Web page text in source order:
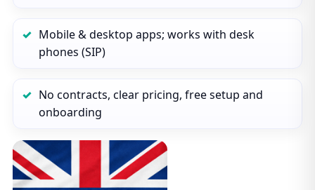
Mobile & desktop apps; works with desk
phones (SIP)
No contracts, clear pricing, free setup and
onboarding